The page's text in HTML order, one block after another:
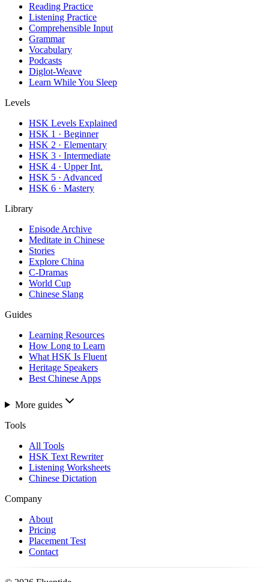
Reading Practice
Listening Practice
Comprehensible Input
Grammar
Vocabulary
Podcasts
Diglot-Weave
Learn While You Sleep
Levels
HSK Levels Explained
HSK 1 · Beginner
HSK 2 · Elementary
HSK 3 · Intermediate
HSK 4 · Upper Int.
HSK 5 · Advanced
HSK 6 · Mastery
Library
Episode Archive
Meditate in Chinese
Stories
Explore China
C-Dramas
World Cup
Chinese Slang
Guides
Learning Resources
How Long to Learn
What HSK Is Fluent
Heritage Speakers
Best Chinese Apps
More guides
Tools
All Tools
HSK Text Rewriter
Listening Worksheets
Chinese Dictation
Company
About
Pricing
Placement Test
Contact